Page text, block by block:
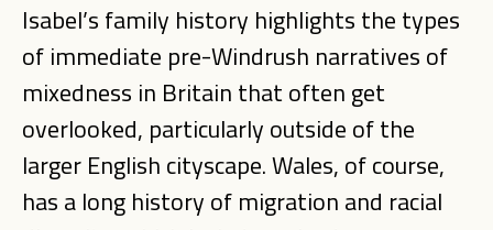
Isabel’s family history highlights the types
of immediate pre-Windrush narratives of
mixedness in Britain that often get
overlooked, particularly outside of the
larger English cityscape. Wales, of course,
has a long history of migration and racial